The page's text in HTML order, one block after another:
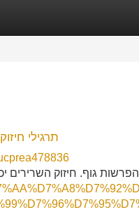
תרגילי
גוף. חיזוק השרירים